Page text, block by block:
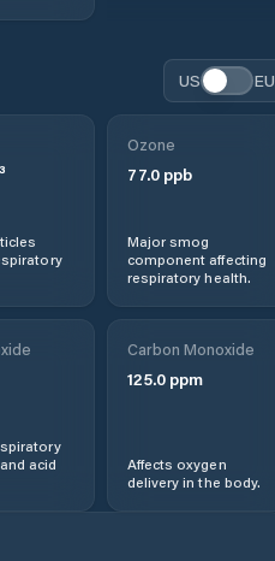
US EU
Ozone
77.0ppb
Major smog
component affecting
respiratory health.
acid
Carbon Monoxide
125.0ppm
Affects oxygen
delivery in the body.